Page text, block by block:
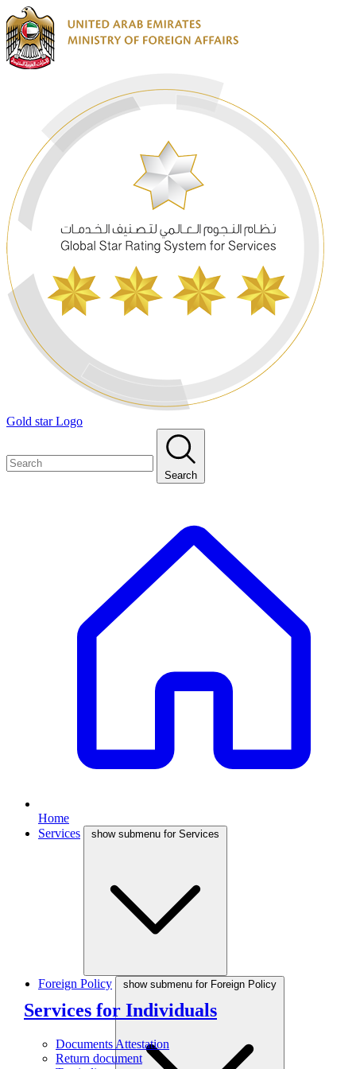
Gold star Logo
Search
Home
Services
show submenu for Services
Services for Individuals
Documents Attestation
Return document
Foreign Policy show submenu for Foreign Policy